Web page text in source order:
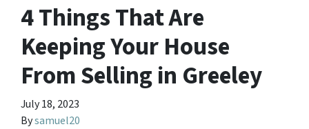
4 Things That Are
Keeping Your House
From Selling in Greeley
July 18, 2023
Bysamuel20